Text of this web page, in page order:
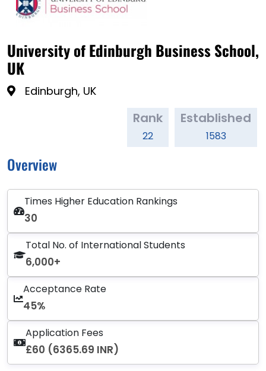
University of Edinburgh Business School,
UK
Edinburgh, UK
Rank
22
Established
1583
Overview
Times Higher Education Rankings
30
Total No. of International Students
6,000+
Acceptance Rate
45%
Application Fees
£60 (6365.69 INR)